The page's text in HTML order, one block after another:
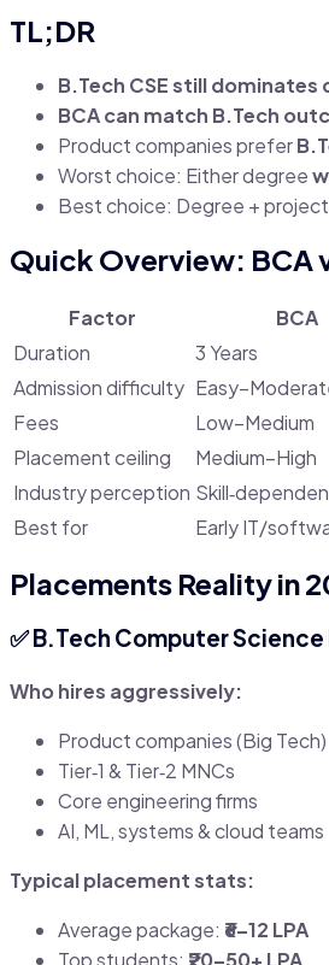
TL;DR
B.Tech CSE still
BCA can match B.Tech
Product companies prefer
Worst choice: Either degree
Best choice: Degree +
Quick Overview: BCA
Factor BCA
Duration
3 Years
Admission difficulty
Fees
Low–Medium
Placement ceiling
Medium–High
Industry perception
Best for
Early IT/
Placements Reality in
✅B.Tech Computer
Who hires aggressively:
Product companies (Big Tech)
Tier‑1 & Tier‑2 MNCs
Core engineering firms
AI, ML, systems & cloud teams
Typical placement stats:
Average package: ₹6–12 LPA
Top students: ₹20–50+ LPA